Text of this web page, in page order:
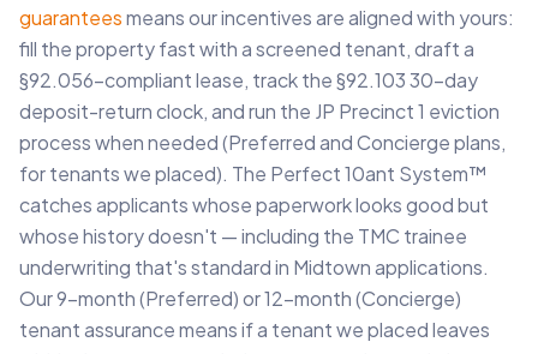
guaranteesmeans our incentives are aligned with yours:
fill the property fast with a screened tenant, draft a
§92.056-compliant lease, track the §92.103 30-day
deposit-return clock, and run the JP Precinct 1 eviction
process when needed (Preferred and Concierge plans,
for tenants we placed). The Perfect 10ant System™
catches applicants whose paperwork looks good but
whose history doesn't — including the TMC trainee
underwriting that's standard in Midtown applications.
Our 9-month (Preferred) or 12-month (Concierge)
tenant assurance means if a tenant we placed leaves